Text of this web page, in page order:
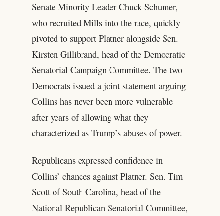
Senate Minority Leader Chuck Schumer,
who recruited Mills into the race, quickly
pivoted to support Platner alongside Sen.
Kirsten Gillibrand, head of the Democratic
Senatorial Campaign Committee. The two
Democrats issued a joint statement arguing
Collins has never been more vulnerable
after years of allowing what they
characterized as Trump’s abuses of power.
Republicans expressed confidence in
Collins’ chances against Platner. Sen. Tim
Scott of South Carolina, head of the
National Republican Senatorial Committee,